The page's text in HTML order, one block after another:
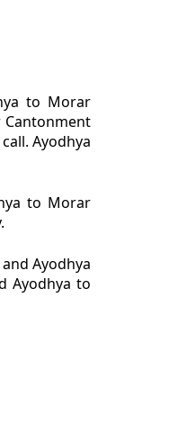
to Morar
Cantonment
Ayodhya
to Morar
Ayodhya
Ayodhya to